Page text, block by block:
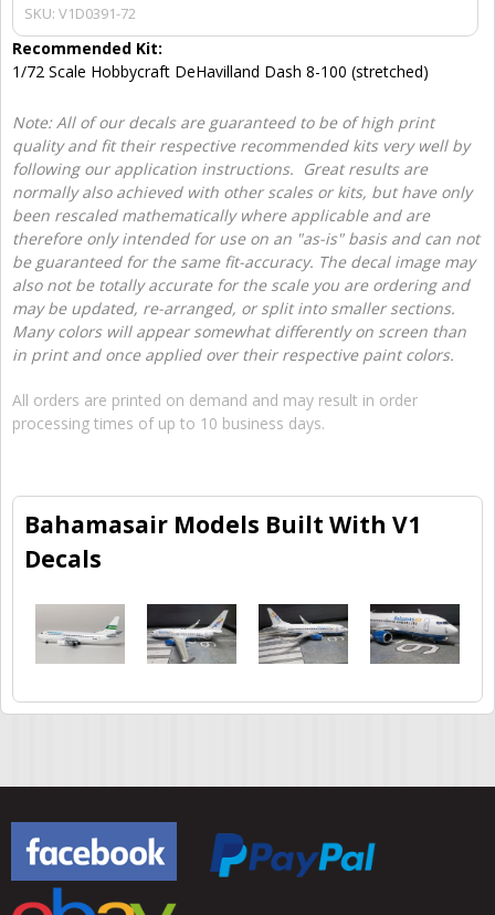
SKU: V1D0391-72
Recommended Kit:
1/72 Scale Hobbycraft DeHavilland Dash 8-100 (stretched)
Note: All of our decals are guaranteed to be of high print
quality and fit their respective recommended kits very well by
following our application instructions. Great results are
normally also achieved with other scales or kits, but have only
been rescaled mathematically where applicable and are
therefore only intended for use on an "as-is" basis and can not
be guaranteed for the same fit-accuracy. The decal image may
also not be totally accurate for the scale you are ordering and
may be updated, re-arranged, or split into smaller sections.
Many colors will appear somewhat differently on screen than
in print and once applied over their respective paint colors.
All orders are printed on demand and may result in order
processing times of up to 10 business days.
Bahamasair Models Built With V1
Decals